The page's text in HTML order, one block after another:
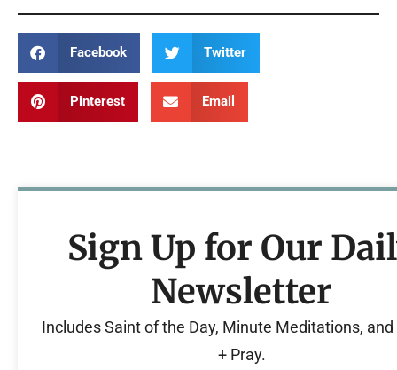
Facebook Twitter
Pinterest Email
Sign Up for Our
Newsletter
Includes Saint of the Day, Minute Meditations, and
+ Pray.